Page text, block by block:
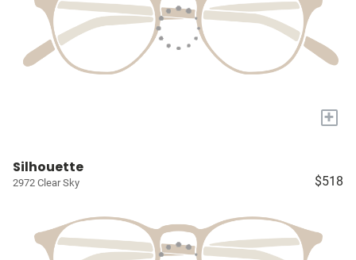
+
Silhouette
2972 Clear Sky $518